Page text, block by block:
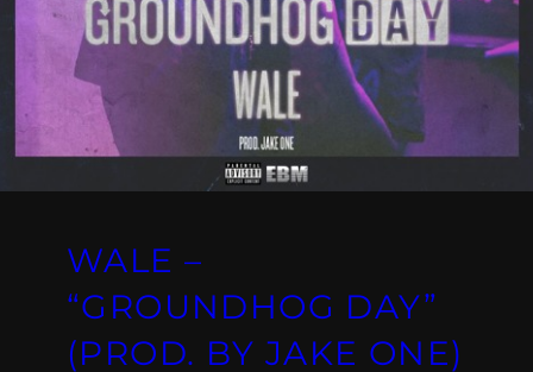
WALE –
“GROUNDHOG DAY”
(PROD. BY JAKE ONE)